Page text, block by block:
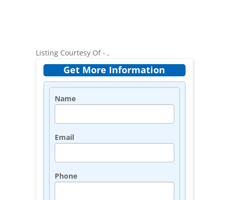
Listing Courtesy Of - ,
Get More Information
Name
Email
Phone